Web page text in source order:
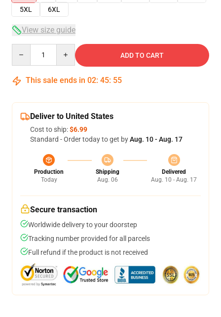
5XL
6XL
View size guide
ADD TO CART
This sale ends in 02: 45: 54
Deliver to United States
Cost to ship:$6.99
Standard - Order today to get byAug. 10 - Aug. 17
Production
Today
Shipping
Aug. 06
Delivered
Aug. 10 - Aug. 17
Secure transaction
Worldwide delivery to your doorstep
Tracking number provided for all parcels
Full refund if the product is not received